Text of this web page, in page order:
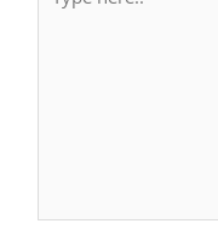
here..